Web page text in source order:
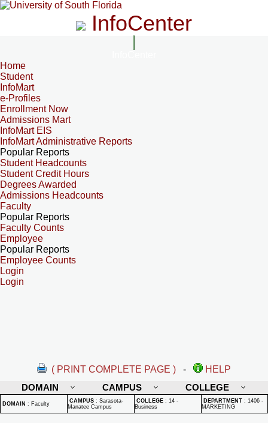
InfoCenter
Home
Student
InfoMart
e-Profiles
Enrollment Now
Admissions Mart
InfoMart EIS
InfoMart Administrative Reports
Popular Reports
Student Headcounts
Student Credit Hours
Degrees Awarded
Admissions Headcounts
Faculty
Popular Reports
Faculty Counts
Employee
Popular Reports
Employee Counts
Login
Login
( PRINT COMPLETE PAGE ) -
HELP
DOMAIN
CAMPUS COLLEGE
DOMAIN : Faculty CAMPUS : Sarasota-
Manatee Campus
COLLEGE : 14 -
Business
DEPARTMENT : 1406 -
MARKETING